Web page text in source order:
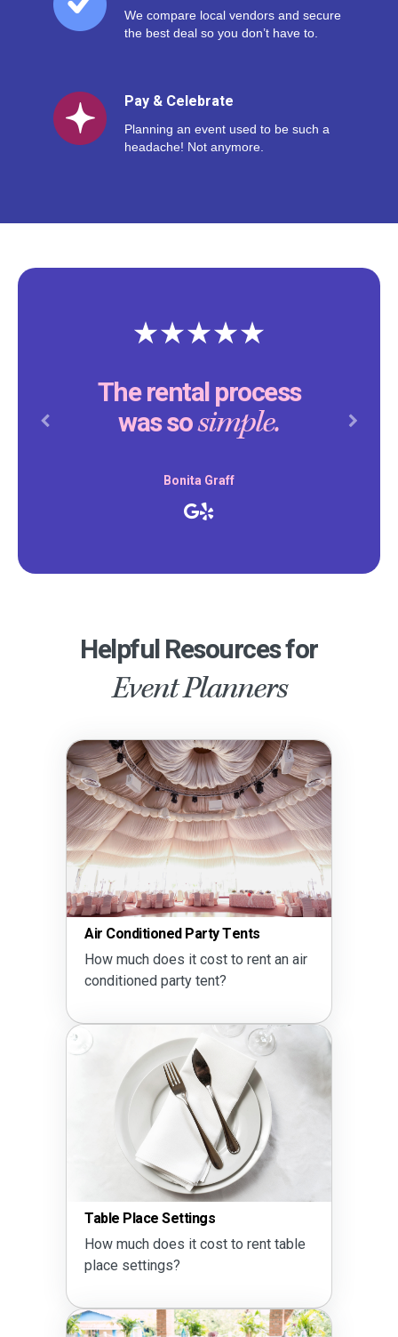
We compare local vendors and secure
the best deal so you don’t have to.
Pay & Celebrate
Planning an event used to be such a
headache! Not anymore.
The rental process
was sosimple.
Bonita Graff
Previous Next
Helpful Resources for
Event Planners
Air Conditioned Party Tents
How much does it cost to rent an air
conditioned party tent?
Table Place Settings
How much does it cost to rent table
place settings?